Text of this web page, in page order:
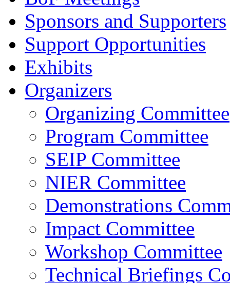
Sponsors and Supporters
Support Opportunities
Exhibits
Organizers
Organizing Committee
Program Committee
SEIP Committee
NIER Committee
Demonstrations
Impact Committee
Workshop Committee
Technical Briefings